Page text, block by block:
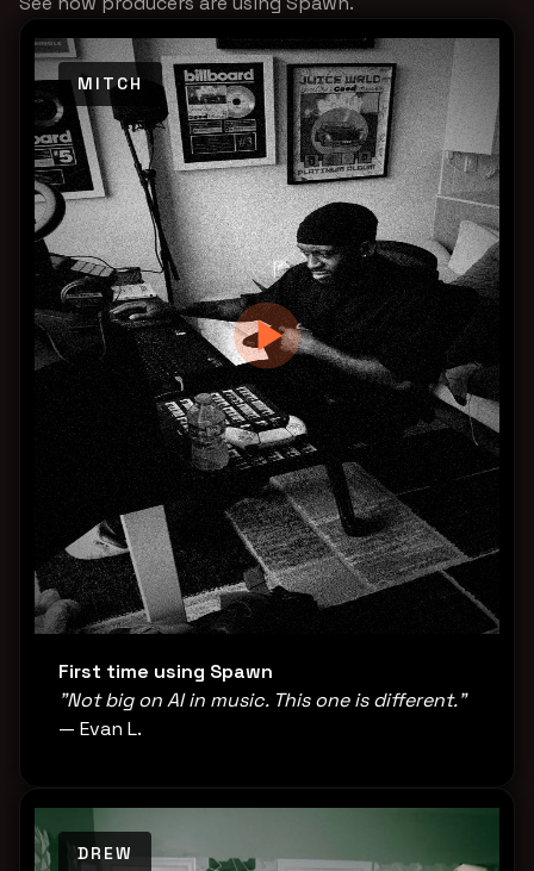
MITCH
First time using Spawn
"Not big on AI in music. This one is different."
— Evan L.
DREW